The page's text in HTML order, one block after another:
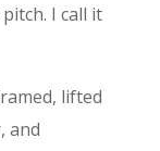
I call it
lifted
and